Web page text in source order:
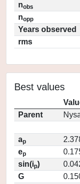
nobs
nopp
Years observed
rms
Best values
Parent
ap
ep
sin(ip)
G